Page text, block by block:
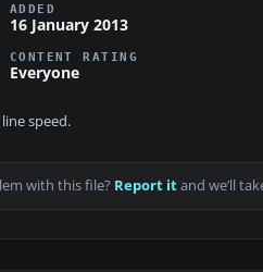
ADDED
16 January 2013
CONTENT RATING
Everyone
speed.
with this file? Report itand we’ll